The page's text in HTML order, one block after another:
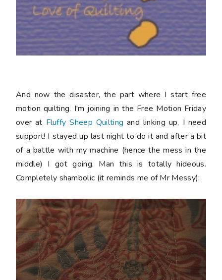
And now the disaster, the part where I start free
motion quilting. I'm joining in the Free Motion Friday
over at Fluffy Sheep Quilting and linking up, I need
support! I stayed up last night to do it and after a bit
of a battle with my machine (hence the mess in the
middle) I got going. Man this is totally hideous.
Completely shambolic (it reminds me of Mr Messy):